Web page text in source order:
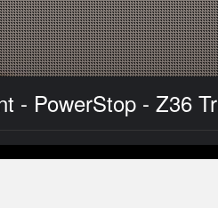
- PowerStop - Z36